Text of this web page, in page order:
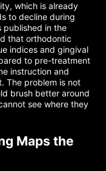
which is already
to decline during
published in the
that orthodontic
indices and gingival
to pre-treatment
instruction and
The problem is not
brush better around
see where they
Maps the